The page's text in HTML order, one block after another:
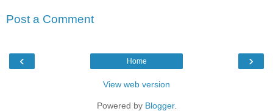
Post a Comment
‹ ›
Home
View web version
Powered by Blogger.